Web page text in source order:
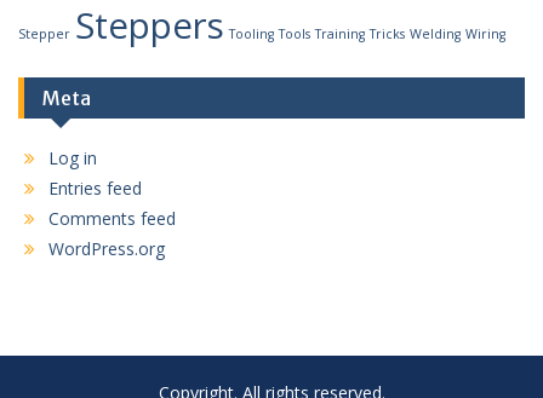
Stepper Steppers Tooling Tools Training Tricks Welding Wiring
Meta
Log in
Entries feed
Comments feed
WordPress.org
Copyright. All rights reserved.